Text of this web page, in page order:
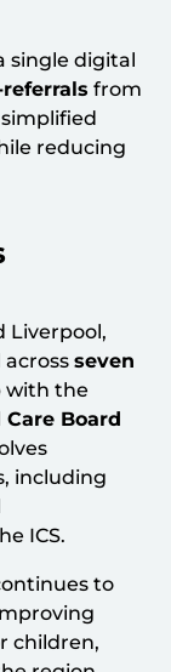
single digital
from
reducing
Liverpool,
acrossseven
with the
Board
including
ICS.
to
children,